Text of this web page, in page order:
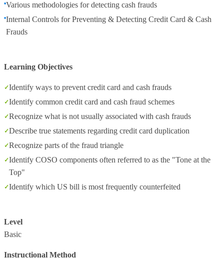
Various methodologies for detecting cash frauds
Internal Controls for Preventing & Detecting Credit Card & Cash
Frauds
Learning Objectives
Identify ways to prevent credit card and cash frauds
Identify common credit card and cash fraud schemes
Recognize what is not usually associated with cash frauds
Describe true statements regarding credit card duplication
Recognize parts of the fraud triangle
Identify COSO components often referred to as the "Tone at the
Top"
Identify which US bill is most frequently counterfeited
Level
Basic
Instructional Method